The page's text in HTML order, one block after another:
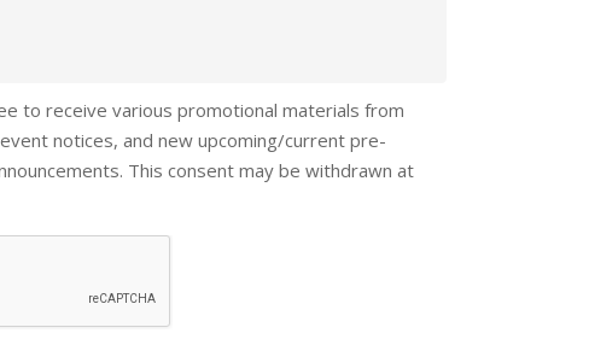
to receive various promotional materials from
notices, and new upcoming/current pre-
This consent may be withdrawn at